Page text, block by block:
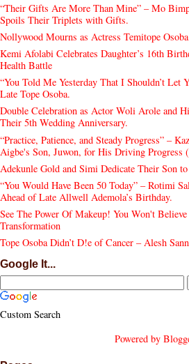
“Their Gifts Are More Than Mine” – Mo
Spoils Their Triplets with Gifts.
Nollywood Mourns as Actress Temitope
Kemi Afolabi Celebrates Daughter’s 16th
Health Battle
“You Told Me Yesterday That I Shouldn’t Let
Late Tope Osoba.
Double Celebration as Actor Woli Arole and
Their 5th Wedding Anniversary.
“Practice, Patience, and Steady Progress” –
Aigbe's Son, Juwon, for His Driving Progress
Adekunle Gold and Simi Dedicate Their Son
“You Would Have Been 50 Today” – Rotimi
Ahead of Late Allwell Ademola’s Birthday.
See The Power Of Makeup! You Won't
Transformation
Tope Osoba Didn’t D!e of Cancer – Alesh
Google It...
Custom Search
Powered by